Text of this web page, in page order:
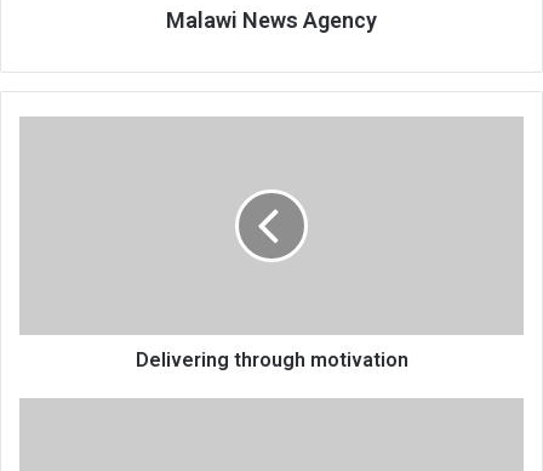
Malawi News Agency
Delivering through motivation